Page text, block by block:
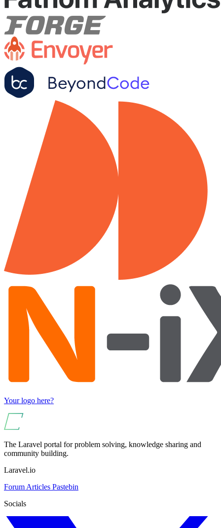
Your logo here?
The Laravel portal for problem solving, knowledge sharing and
community building.
Laravel.io
Forum Articles Pastebin
Socials